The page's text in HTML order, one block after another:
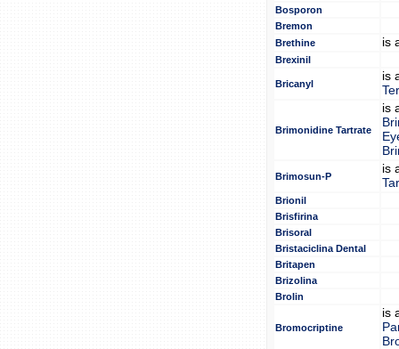
Bosporon
Bremon
Brethine
is
Brexinil
Bricanyl
is
Brimonidine Tartrate
is
Brimosun-P
is
Brionil
Brisfirina
Brisoral
Bristaciclina Dental
Britapen
Brizolina
Brolin
Bromocriptine
is